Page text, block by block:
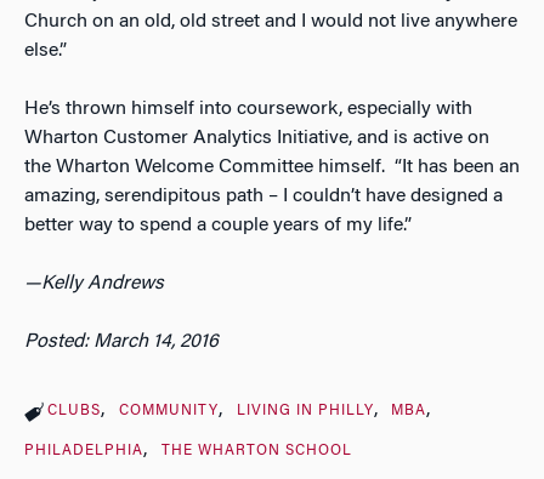
Church on an old, old street and I would not live anywhere
else.”
He’s thrown himself into coursework, especially with
Wharton Customer Analytics Initiative, and is active on
the Wharton Welcome Committee himself. “It has been an
amazing, serendipitous path – I couldn’t have designed a
better way to spend a couple years of my life.”
—Kelly Andrews
Posted: March 14, 2016
CLUBS COMMUNITY LIVING IN PHILLY MBA
PHILADELPHIA THE WHARTON SCHOOL